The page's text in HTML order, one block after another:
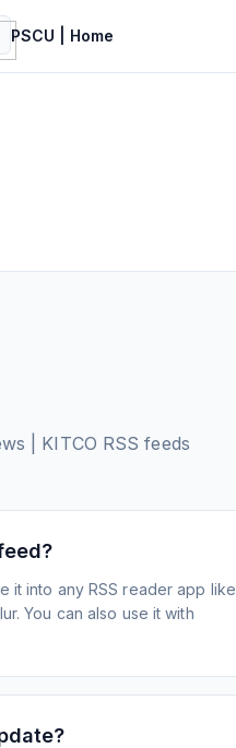
PSCU | Home
| KITCO RSS feeds
it into any RSS reader app like
You can also use it with